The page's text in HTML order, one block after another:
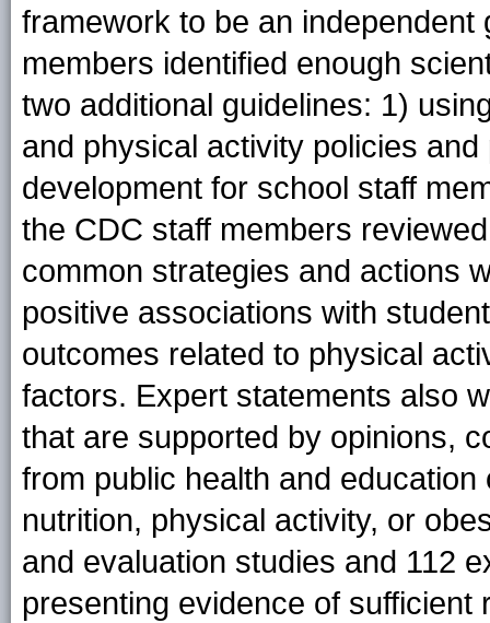
framework to be an
members identified enough
two additional guidelines: 1)
and physical activity policies
development for school staff
the CDC staff members
common strategies and actions
positive associations with
outcomes related to physical
factors. Expert statements also
that are supported by opinions,
from public health and
nutrition, physical activity, or
and evaluation studies and 112
presenting evidence of